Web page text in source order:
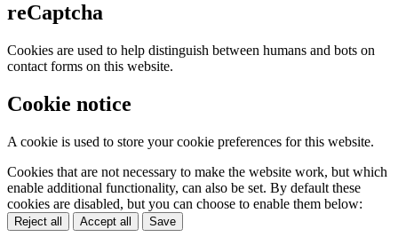
reCaptcha
Cookies are used to help distinguish between humans and bots on
contact forms on this website.
Cookie notice
A cookie is used to store your cookie preferences for this website.
Cookies that are not necessary to make the website work, but which
enable additional functionality, can also be set. By default these
cookies are disabled, but you can choose to enable them below:
Reject all Accept all Save